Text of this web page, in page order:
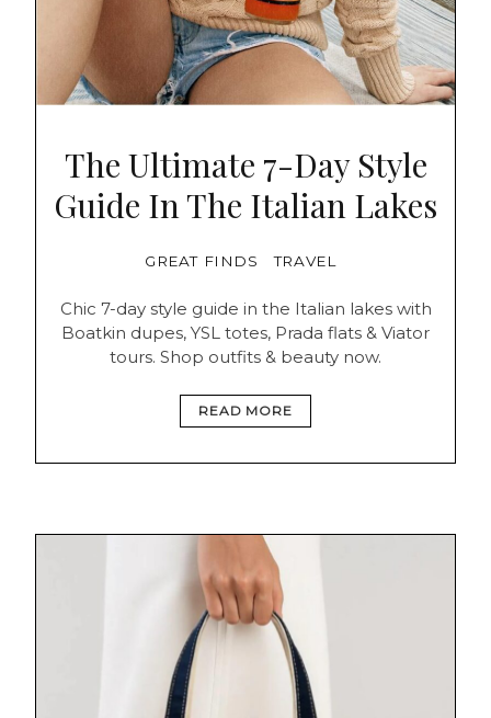
The Ultimate 7-Day Style
Guide In The Italian Lakes
GREAT FINDS TRAVEL
Chic 7-day style guide in the Italian lakes with
Boatkin dupes, YSL totes, Prada flats & Viator
tours. Shop outfits & beauty now.
READ MORE